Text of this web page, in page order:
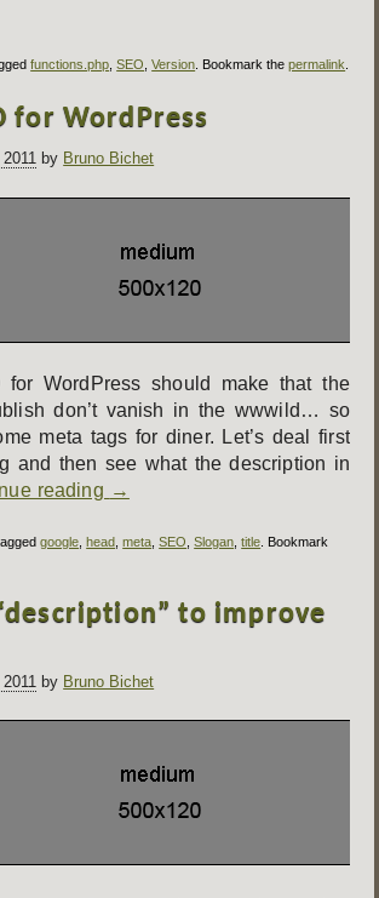
functions.php ,SEO ,Version . Bookmark thepermalink
for WordPress
by Bruno Bichet
for WordPress should make that the
don’t vanish in the wwwild… so
meta tags for diner. Let’s deal first
and then see what the description in
reading →
google ,head ,meta ,SEO ,Slogan ,title . Bookmark
to improve
by Bruno Bichet